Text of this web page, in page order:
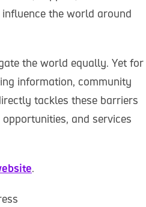
the world around
the world equally. Yet for
information, community
tackles these barriers
and services
.